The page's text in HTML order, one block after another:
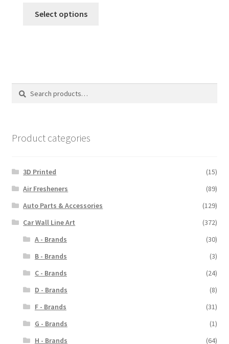
Select options
options
Search
Search
Product categories
3D Printed
(15)
Air Fresheners
(89)
Auto Parts & Accessories
(129)
Car Wall Line Art
(372)
A - Brands
(30)
B - Brands
(3)
C - Brands
(24)
D - Brands
(8)
F - Brands
(31)
G - Brands
(1)
H - Brands
(64)